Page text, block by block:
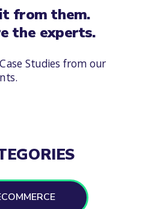
from them.
the experts.
Studies from our